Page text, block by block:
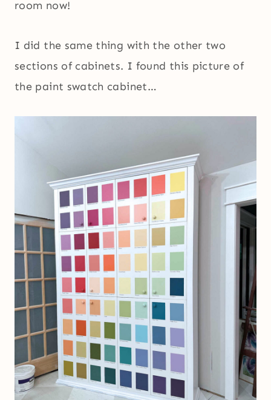
room now!
I did the same thing with the other two
sections of cabinets. I found this picture of
the paint swatch cabinet…